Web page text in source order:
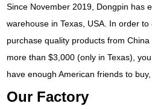
Since November 2019, Dongpin has
warehouse in Texas USA In order to
purchase quality products from China
more than $3,000 (only in Texas),
have enough American friends to buy,
Our Factory